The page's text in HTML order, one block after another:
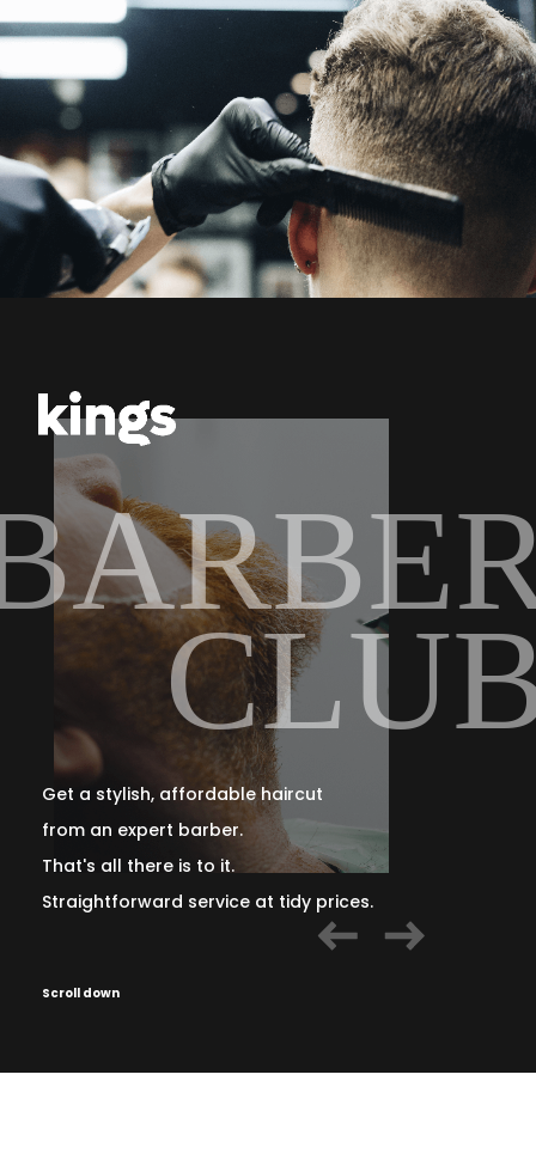
Scroll down
Get a stylish, affordable haircut
from an expert barber.
That's all there is to it.
Straightforward service at tidy prices.